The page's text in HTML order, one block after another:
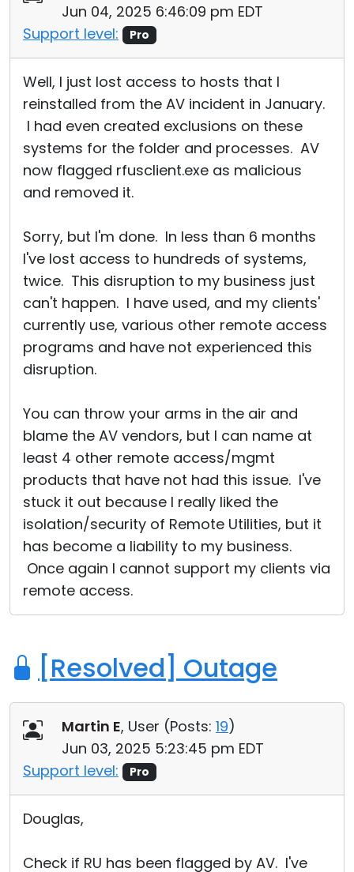
Jun 04, 2025 6:46:09 pm EDT
Support level:
Pro
Well, I just lost access to hosts that I
reinstalled from the AV incident in January.
I had even created exclusions on these
systems for the folder and processes. AV
now flagged rfusclient.exe as malicious
and removed it.
Sorry, but I'm done. In less than 6 months
I've lost access to hundreds of systems,
twice. This disruption to my business just
can't happen. I have used, and my clients'
currently use, various other remote access
programs and have not experienced this
disruption.
You can throw your arms in the air and
blame the AV vendors, but I can name at
least 4 other remote access/mgmt
products that have not had this issue. I've
stuck it out because I really liked the
isolation/security of Remote Utilities, but it
has become a liability to my business.
Once again I cannot support my clients via
remote access.
[Resolved] Outage
Martin E, User (Posts: 19)
Jun 03, 2025 5:23:45 pm EDT
Support level:
Pro
Douglas,
Check if RU has been flagged by AV. I've
Cloud & On-Premise